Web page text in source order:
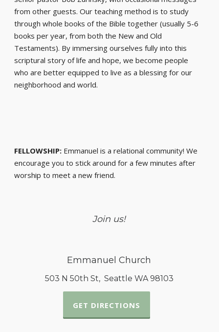
from other guests. Our teaching method is to study
through whole books of the Bible together (usually 5-6
books per year, from both the New and Old
Testaments). By immersing ourselves fully into this
scriptural story of life and hope, we become people
who are better equipped to live as a blessing for our
neighborhood and world.
FELLOWSHIP: Emmanuel is a relational community! We
encourage you to stick around for a few minutes after
worship to meet a new friend.
Join us!
Emmanuel Church
503 N 50th St, Seattle WA 98103
GET DIRECTIONS